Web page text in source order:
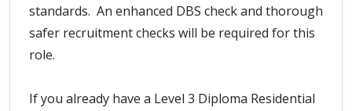
standards. An enhanced DBS check and thorough
safer recruitment checks will be required for this
role.
If you already have a Level 3 Diploma Residential